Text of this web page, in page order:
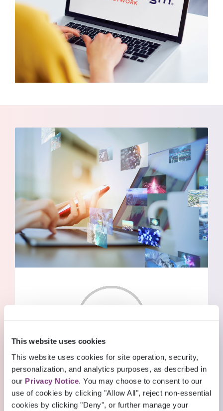
This website uses cookies
This website uses cookies for site operation, security,
personalization, and analytics purposes, as described in
our Privacy Notice. You may choose to consent to our
use of cookies by clicking "Allow All", reject non-essential
cookies by clicking "Deny", or further manage your
INSIGHTS
Blog Posts
insights
READ MORE